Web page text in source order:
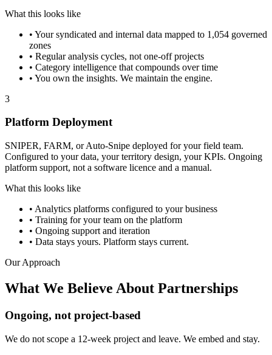
What this looks like
• Your syndicated and internal data mapped to 1,054 governed
zones
• Regular analysis cycles, not one-off projects
• Category intelligence that compounds over time
• You own the insights. We maintain the engine.
3
Platform Deployment
SNIPER, FARM, or Auto-Snipe deployed for your field team.
Configured to your data, your territory design, your KPIs. Ongoing
platform support, not a software licence and a manual.
What this looks like
• Analytics platforms configured to your business
• Training for your team on the platform
• Ongoing support and iteration
• Data stays yours. Platform stays current.
Our Approach
What We Believe About Partnerships
Ongoing, not project-based
We do not scope a 12-week project and leave. We embed and stay.